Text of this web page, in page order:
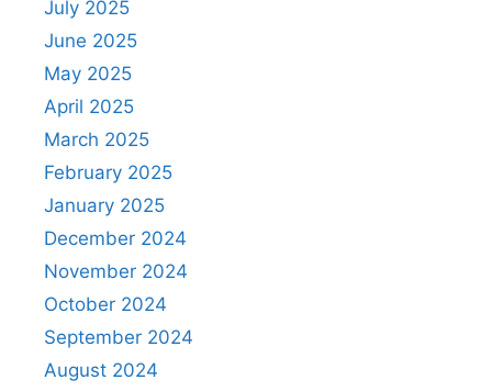
July 2025
June 2025
May 2025
April 2025
March 2025
February 2025
January 2025
December 2024
November 2024
October 2024
September 2024
August 2024